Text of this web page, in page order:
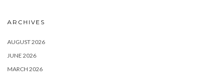
ARCHIVES
AUGUST 2026
JUNE 2026
MARCH 2026